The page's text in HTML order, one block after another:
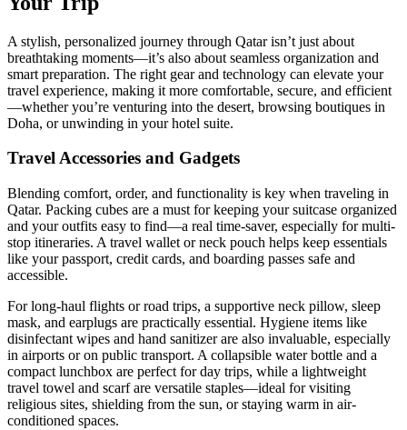
A stylish, personalized journey through Qatar isn’t just about
breathtaking moments—it’s also about seamless organization and
smart preparation. The right gear and technology can elevate your
travel experience, making it more comfortable, secure, and efficient
—whether you’re venturing into the desert, browsing boutiques in
Doha, or unwinding in your hotel suite.
Travel Accessories and Gadgets
Blending comfort, order, and functionality is key when traveling in
Qatar. Packing cubes are a must for keeping your suitcase organized
and your outfits easy to find—a real time-saver, especially for multi-
stop itineraries. A travel wallet or neck pouch helps keep essentials
like your passport, credit cards, and boarding passes safe and
accessible.
For long-haul flights or road trips, a supportive neck pillow, sleep
mask, and earplugs are practically essential. Hygiene items like
disinfectant wipes and hand sanitizer are also invaluable, especially
in airports or on public transport. A collapsible water bottle and a
compact lunchbox are perfect for day trips, while a lightweight
travel towel and scarf are versatile staples—ideal for visiting
religious sites, shielding from the sun, or staying warm in air-
conditioned spaces.